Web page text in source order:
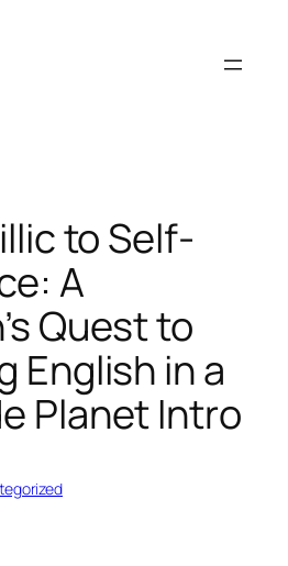
to Self-
A
Quest to
English in a
Planet Intro